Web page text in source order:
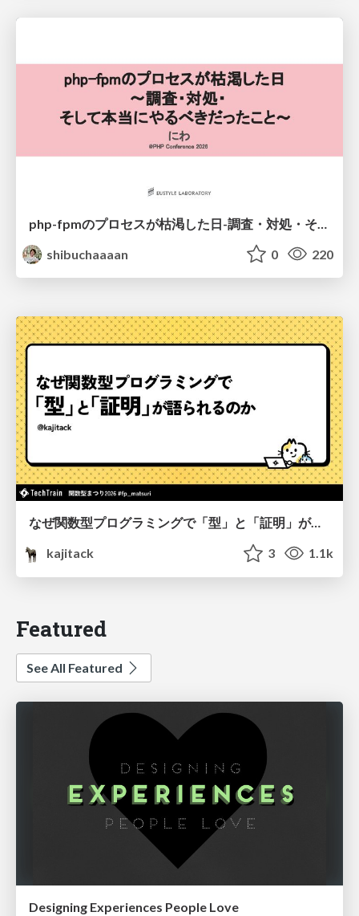
shibuchaaaan
0 220
なぜ関数型プログラミングで「型」と「証明」が語られるのか #fp_matsuri
kajitack
3 1.1k
Featured
See All Featured
Designing Experiences People Love